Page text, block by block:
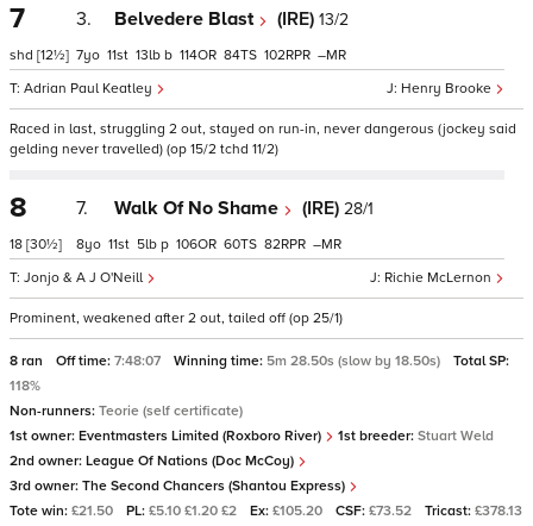
7
shd [12½]
3. Belvedere Blast (IRE) 13/2
Henry Brooke
Adrian Paul Keatley
7 11 13 b 114 84 102 –
Raced in last, struggling 2 out, stayed on run-in, never dangerous (jockey said
gelding never travelled) (op 15/2 tchd 11/2)
8
18 [30½]
7. Walk Of No Shame (IRE) 28/1
Richie McLernon
Jonjo & A J O'Neill
8 11 5 p 106 60 82 –
Prominent, weakened after 2 out, tailed off (op 25/1)
8 ran Off time: 7:48:07 Winning time: 5m 28.50s (slow by 18.50s)
Total SP:
118%
Non-runners: Teorie (self certificate)
1st owner: Eventmasters Limited (Roxboro River) 1st breeder: Stuart Weld
2nd owner: League Of Nations (Doc McCoy)
3rd owner: The Second Chancers (Shantou Express)
Tote win: £21.50 PL: £5.10 £1.20 £2 Ex: £105.20 CSF: £73.52 Tricast: £378.13